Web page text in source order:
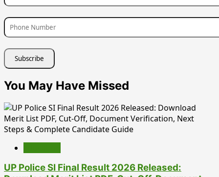
You May Have Missed
UP Police SI Final Result 2026 Released: